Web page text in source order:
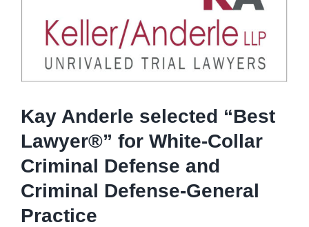
Kay Anderle selected “Best
Lawyer®” for White-Collar
Criminal Defense and
Criminal Defense-General
Practice